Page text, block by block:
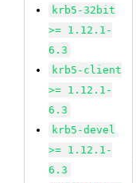
krb5-32bit
>= 1.12.1-
6.3
krb5-client
>= 1.12.1-
6.3
krb5-devel
>= 1.12.1-
6.3